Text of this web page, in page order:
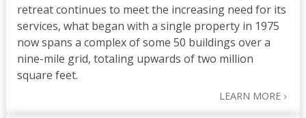
retreat continues to meet the increasing need for its
services, what began with a single property in 1975
now spans a complex of some 50 buildings over a
nine-mile grid, totaling upwards of two million
square feet.
LEARN MORE